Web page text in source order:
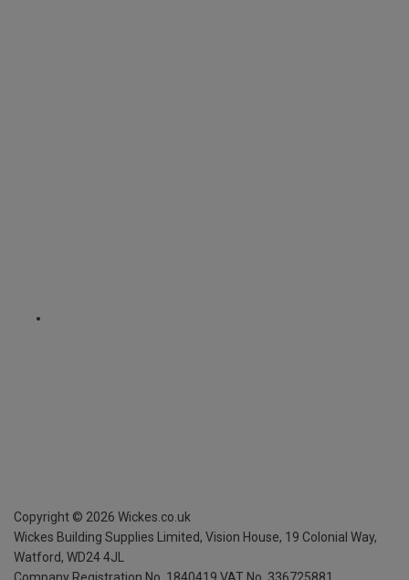
Copyright © 2026 Wickes.co.uk
Wickes Building Supplies Limited, Vision House, 19 Colonial Way,
Watford, WD24 4JL
Company Registration No. 1840419 VAT No. 336725881